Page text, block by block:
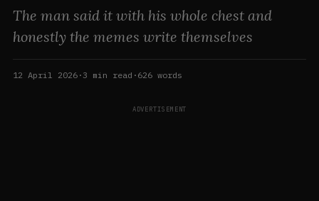
The man said it with his whole chest and
honestly the memes write themselves
12 April 2026· 3 min read · 626words
ADVERTISEMENT